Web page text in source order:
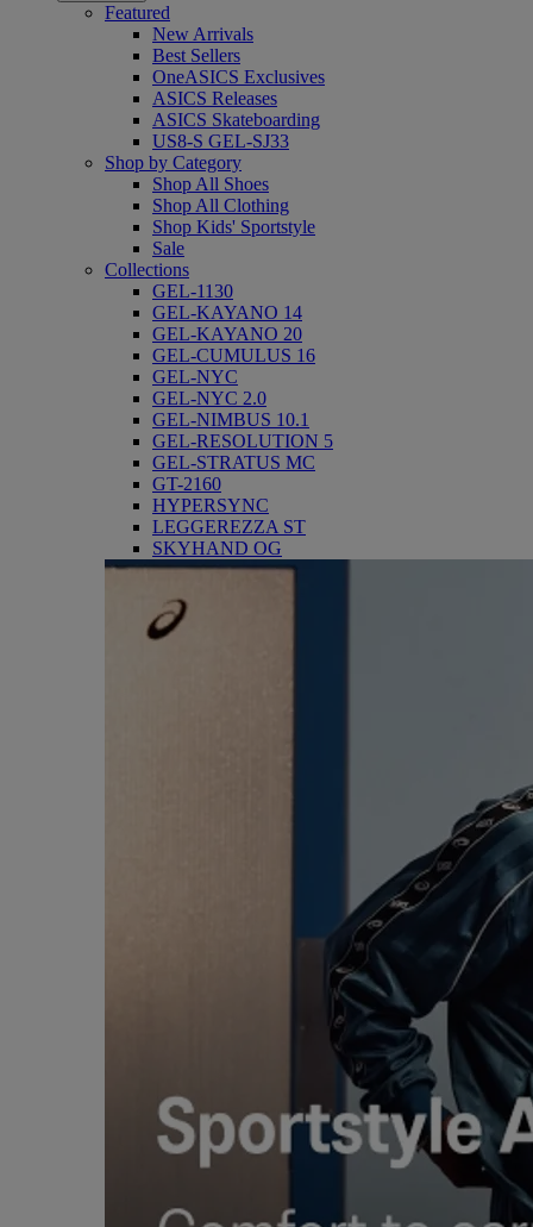
Featured
New Arrivals
Best Sellers
OneASICS Exclusives
ASICS Releases
ASICS Skateboarding
US8-S GEL-SJ33
Shop by Category
Shop All Shoes
Shop All Clothing
Shop Kids' Sportstyle
Sale
Collections
GEL-1130
GEL-KAYANO 14
GEL-KAYANO 20
GEL-CUMULUS 16
GEL-NYC
GEL-NYC 2.0
GEL-NIMBUS 10.1
GEL-RESOLUTION 5
GEL-STRATUS MC
GT-2160
HYPERSYNC
LEGGEREZZA ST
SKYHAND OG